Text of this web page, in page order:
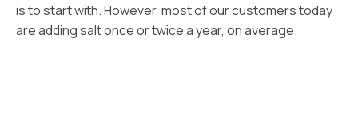
is to start with. However, most of our customers today
are adding salt once or twice a year, on average.